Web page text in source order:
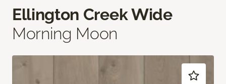
Ellington Creek Wide
Morning Moon